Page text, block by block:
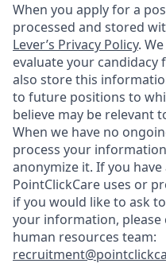
When you apply for a
processed and stored
Lever’s Privacy Policy.
evaluate your
also store this
to future positions to
believe may be relevant
When we have no
process your
anonymize it. If you
PointClickCare uses or
if you would like to ask
your information, please
human resources team: